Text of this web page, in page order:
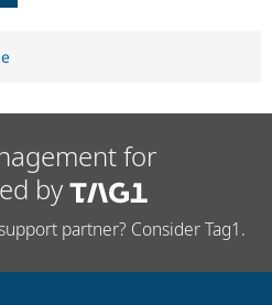
for
by
partner? Consider Tag1.